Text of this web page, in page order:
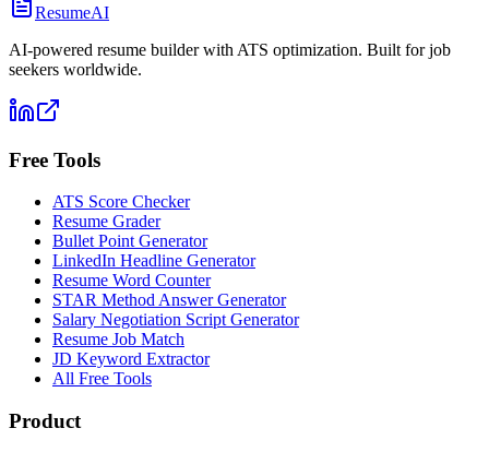
ResumeAI
AI-powered resume builder with ATS optimization. Built for job
seekers worldwide.
Free Tools
ATS Score Checker
Resume Grader
Bullet Point Generator
LinkedIn Headline Generator
Resume Word Counter
STAR Method Answer Generator
Salary Negotiation Script Generator
Resume Job Match
JD Keyword Extractor
All Free Tools
Product